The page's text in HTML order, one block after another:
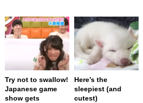
Try not to swallow!
Japanese game
show gets
Here’s the
sleepiest (and
cutest)